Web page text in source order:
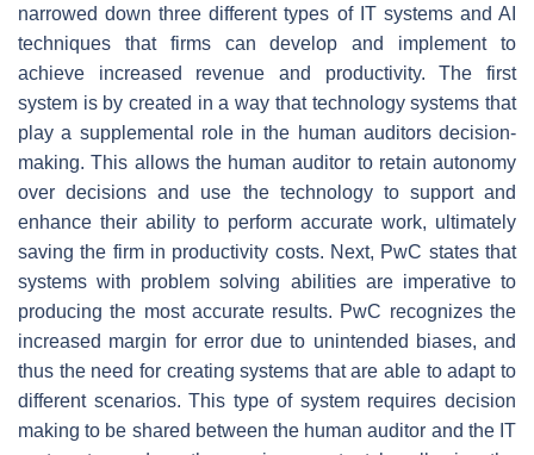
narrowed down three different types of IT systems and AI
techniques that firms can develop and implement to
achieve increased revenue and productivity. The first
system is by created in a way that technology systems that
play a supplemental role in the human auditors decision-
making. This allows the human auditor to retain autonomy
over decisions and use the technology to support and
enhance their ability to perform accurate work, ultimately
saving the firm in productivity costs. Next, PwC states that
systems with problem solving abilities are imperative to
producing the most accurate results. PwC recognizes the
increased margin for error due to unintended biases, and
thus the need for creating systems that are able to adapt to
different scenarios. This type of system requires decision
making to be shared between the human auditor and the IT